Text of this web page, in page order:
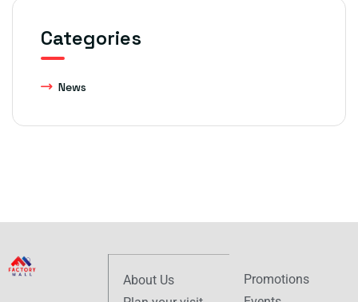
Categories
News
About Us
Promotions